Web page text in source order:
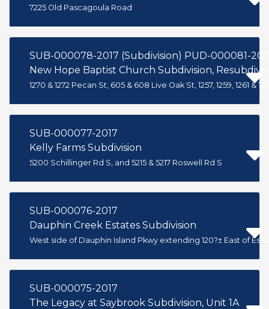
7225 Old Pascagoula Road
SUB-000078-2017 (Subdivision) PUD-000081-
New Hope Baptist Church Subdivision,
1270 & 1272 Pecan St, 605 & 608 Live Oak St, 1257, 1259, 1261 &
SUB-000077-2017
Kelly Farms Subdivision
5200 Schillinger Rd S, and 5215 & 5217 Roswell Rd S
SUB-000076-2017
Dauphin Creek Estates Subdivision
West side of Dauphin Island Pkwy extending 120?± East of
SUB-000075-2017
The Legacy at Saybrook Subdivision, Unit 1A